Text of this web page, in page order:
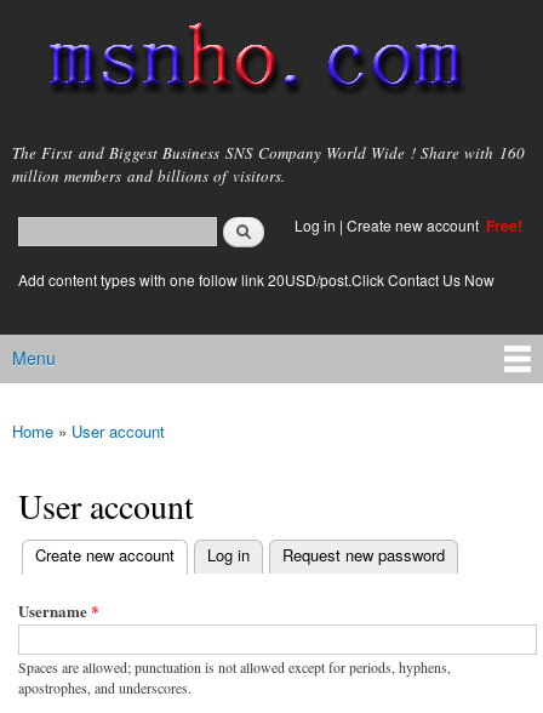
main
content
msnho.com
The First and Biggest Business SNS Company World Wide ! Share with 160
million members and billions of visitors.
Search form
login link
Log in | Create new account Free!
Add content types with one follow link 20USD/post.Click Contact Us Now
Main menu
Menu
You are here
Home » User account
User account
Primary tabs
Create new account
(active tab) Log in Request new password
Username*
Spaces are allowed; punctuation is not allowed except for periods, hyphens,
apostrophes, and underscores.